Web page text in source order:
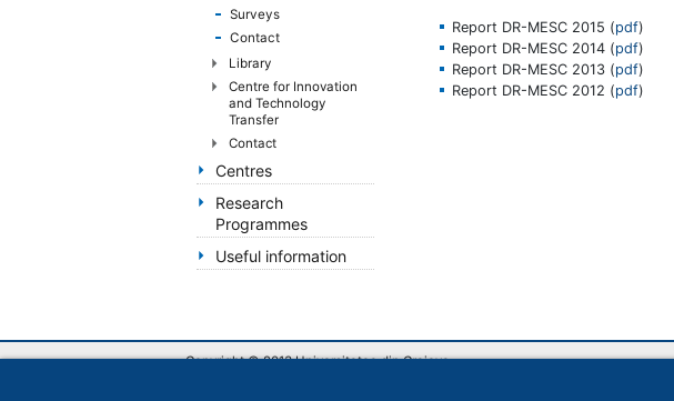
Surveys
Contact
Library
Centre for Innovation
and Technology
Transfer
Contact
Centres
Research
Programmes
Useful information
Report DR-MESC 2015 (pdf)
Report DR-MESC 2014 (pdf)
Report DR-MESC 2013 (pdf)
Report DR-MESC 2012 (pdf)
Copyright © 2013 Universitatea din Craiova